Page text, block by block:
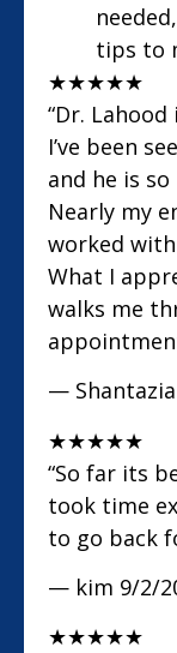
tips to
★★★★★
“Dr.
I’ve been
and he is
Nearly my
worked
What I
walks me
— Shantazia
★★★★★
“So far its
took time
to go back
— kim 9/2/
★★★★★